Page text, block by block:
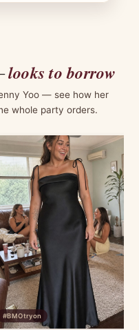
looks to borrow
Yoo — see how her
whole party orders.
#BMOtryon